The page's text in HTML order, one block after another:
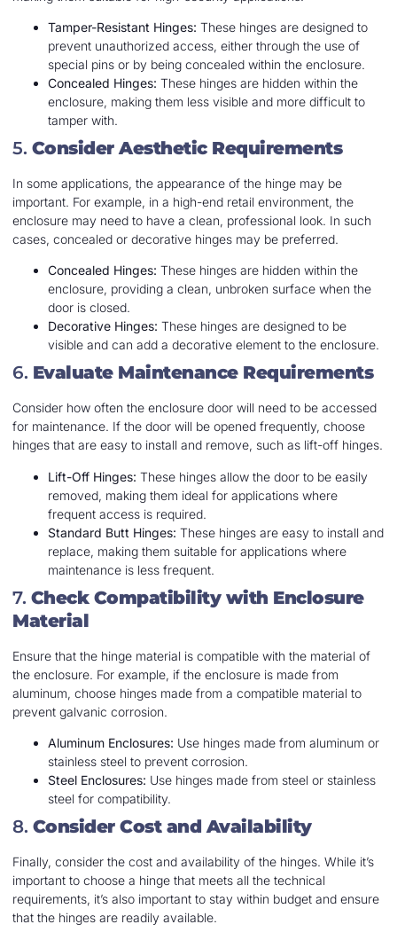
Tamper-Resistant Hinges: These hinges are designed to
prevent unauthorized access, either through the use of
special pins or by being concealed within the enclosure.
Concealed Hinges: These hinges are hidden within the
enclosure, making them less visible and more difficult to
tamper with.
5. Consider Aesthetic Requirements
In some applications, the appearance of the hinge may be
important. For example, in a high-end retail environment, the
enclosure may need to have a clean, professional look. In such
cases, concealed or decorative hinges may be preferred.
Concealed Hinges: These hinges are hidden within the
enclosure, providing a clean, unbroken surface when the
door is closed.
Decorative Hinges: These hinges are designed to be
visible and can add a decorative element to the enclosure.
6. Evaluate Maintenance Requirements
Consider how often the enclosure door will need to be accessed
for maintenance. If the door will be opened frequently, choose
hinges that are easy to install and remove, such as lift-off hinges.
Lift-Off Hinges: These hinges allow the door to be easily
removed, making them ideal for applications where
frequent access is required.
Standard Butt Hinges: These hinges are easy to install and
replace, making them suitable for applications where
maintenance is less frequent.
7. Check Compatibility with Enclosure
Material
Ensure that the hinge material is compatible with the material of
the enclosure. For example, if the enclosure is made from
aluminum, choose hinges made from a compatible material to
prevent galvanic corrosion.
Aluminum Enclosures: Use hinges made from aluminum or
stainless steel to prevent corrosion.
Steel Enclosures: Use hinges made from steel or stainless
steel for compatibility.
8. Consider Cost and Availability
Finally, consider the cost and availability of the hinges. While it’s
important to choose a hinge that meets all the technical
requirements, it’s also important to stay within budget and ensure
that the hinges are readily available.